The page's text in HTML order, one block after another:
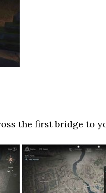
the first bridge to